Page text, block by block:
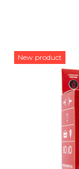
New product